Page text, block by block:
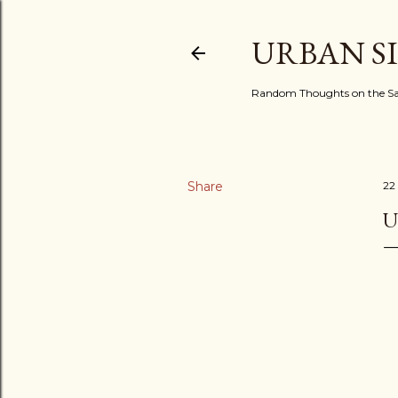
URBAN
Random Thoughts on the
Share 22